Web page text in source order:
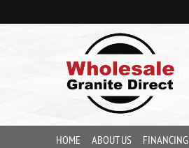
HOME ABOUT US FINANCING